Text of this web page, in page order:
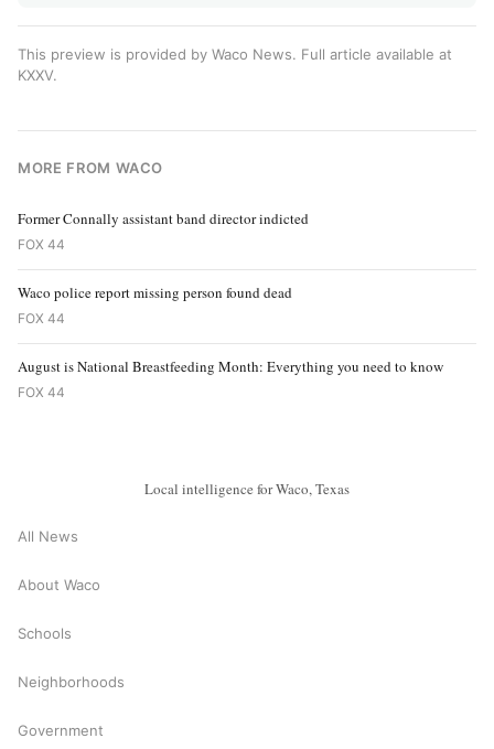
This preview is provided by Waco News. Full article available at
KXXV.
MORE FROM WACO
Former Connally assistant band director indicted
FOX 44
Waco police report missing person found dead
FOX 44
August is National Breastfeeding Month: Everything you need to know
FOX 44
Local intelligence for Waco, Texas
All News
About Waco
Schools
Neighborhoods
Government